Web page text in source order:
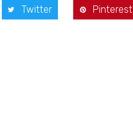
Twitter Pinterest